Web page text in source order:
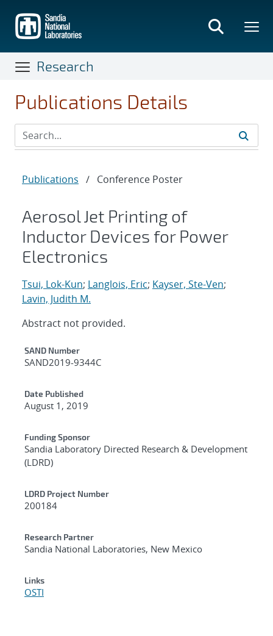
main
content
Research
Publications Details
Publications / Conference Poster
Aerosol Jet Printing of
Inductor Devices for Power
Electronics
Tsui, Lok-Kun; Langlois, Eric; Kayser, Ste-Ven;
Lavin, Judith M.
Abstract not provided.
Additional Metadata
SAND Number
SAND2019-9344C
Date Published
August 1, 2019
Funding Sponsor
Sandia Laboratory Directed Research & Development
(LDRD)
LDRD Project Number
200184
Research Partner
Sandia National Laboratories, New Mexico
Links
OSTI